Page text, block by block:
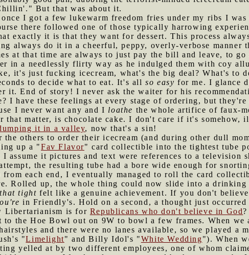
But that was about it.
I got a few lukewarm freedom fries under my ribs I was
there followed one of those typically harrowing
exactly it is that they want for dessert. This process
always do it in a cheerful, peppy, overly-verbose manner
at that time are always to just pay the bill and leave, to
in a needlessly flirty way as he indulged them with coy
it's just fucking icecream, what's the big deal? What's to
to decide what to eat. It's allso easy for me. I glance
it. End of story! I never ask the waiter for his
I have these feelings at every stage of ordering, but they're
I never want any and I loathe the whole artifice of faux-
that matter, is chocolate cake. I don't care if it's somehow,
it in a valley, now that's a sin!
others to order their icecream (and during other dull
up a "Fav Flavor" card collectible into the tightest tube
assume it pictures and text were references to a television
the resulting tube had a bore wide enough for
each end, I eventually managed to roll the card
Rolled up, the whole thing could now slide into a
that tight felt like a genuine achievement. If you don't
in Friendly's. Hold on a second, a thought just
Libertarianism is for Republicans who don't believe in God
the Hoe Bowl out on 9W to bowl a few frames. When we
and there were no lanes available, so we played a
"Limelight" and Billy Idol's "White Wedding"). When
yelled at by two different employees, one of whom